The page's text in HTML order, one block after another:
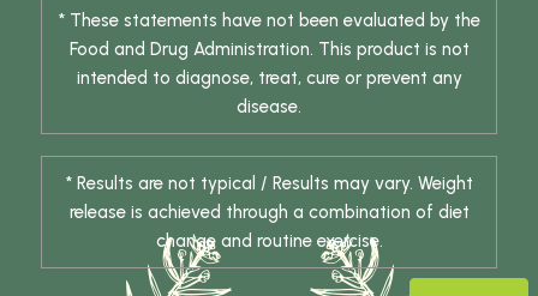
* These statements have not been evaluated by the
Food and Drug Administration. This product is not
intended to diagnose, treat, cure or prevent any
disease.
* Results are not typical / Results may vary. Weight
release is achieved through a combination of diet
change and routine exercise.